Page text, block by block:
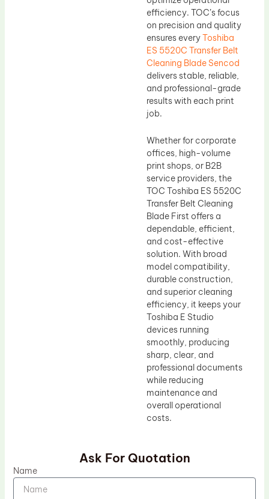
efficiency. TOC’s focus
on precision and quality
ensures everyToshiba
ES 5520C Transfer Belt
Cleaning Blade Sencod
delivers stable, reliable,
and professional-grade
results with each print
job.
Whether for corporate
offices, high-volume
print shops, or B2B
service providers, the
TOC Toshiba ES 5520C
Transfer Belt Cleaning
Blade First offers a
dependable, efficient,
and cost-effective
solution. With broad
model compatibility,
durable construction,
and superior cleaning
efficiency, it keeps your
Toshiba E Studio
devices running
smoothly, producing
sharp, clear, and
professional documents
while reducing
maintenance and
overall operational
costs.
Ask For Quotation
Name